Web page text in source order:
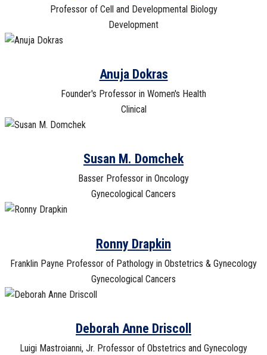
Professor of Cell and Developmental Biology
Development
Anuja Dokras
Founder's Professor in Women's Health
Clinical
Susan M. Domchek
Basser Professor in Oncology
Gynecological Cancers
Ronny Drapkin
Franklin Payne Professor of Pathology in Obstetrics & Gynecology
Gynecological Cancers
Deborah Anne Driscoll
Luigi Mastroianni, Jr. Professor of Obstetrics and Gynecology